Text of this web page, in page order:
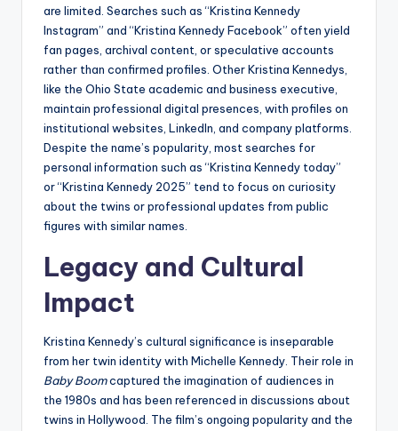
are limited. Searches such as “Kristina Kennedy
Instagram” and “Kristina Kennedy Facebook” often yield
fan pages, archival content, or speculative accounts
rather than confirmed profiles. Other Kristina Kennedys,
like the Ohio State academic and business executive,
maintain professional digital presences, with profiles on
institutional websites, LinkedIn, and company platforms.
Despite the name’s popularity, most searches for
personal information such as “Kristina Kennedy today”
or “Kristina Kennedy 2025” tend to focus on curiosity
about the twins or professional updates from public
figures with similar names.
Legacy and Cultural
Impact
Kristina Kennedy’s cultural significance is inseparable
from her twin identity with Michelle Kennedy. Their role in
Baby Boomcaptured the imagination of audiences in
the 1980s and has been referenced in discussions about
twins in Hollywood. The film’s ongoing popularity and the